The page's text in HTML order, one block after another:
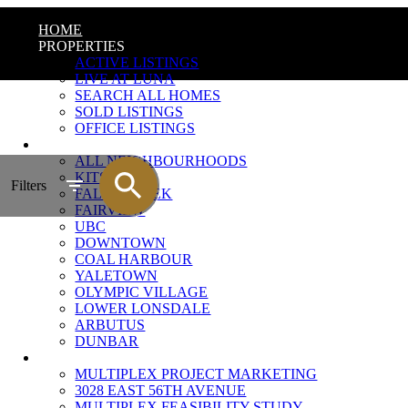
HOME
PROPERTIES
ACTIVE LISTINGS
LIVE AT LUNA
SEARCH ALL HOMES
SOLD LISTINGS
OFFICE LISTINGS
ALL NEIGHBOURHOODS
KITSILANO
FALSE CREEK
FAIRVIEW
UBC
DOWNTOWN
COAL HARBOUR
YALETOWN
OLYMPIC VILLAGE
LOWER LONSDALE
ARBUTUS
DUNBAR
MULTIPLEX PROJECT MARKETING
3028 EAST 56TH AVENUE
Filters